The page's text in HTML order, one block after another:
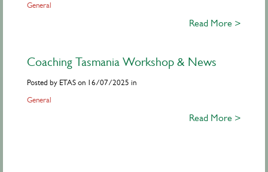
General
Read More >
Coaching Tasmania Workshop & News
Posted by ETAS on 16/07/2025 in
General
Read More >